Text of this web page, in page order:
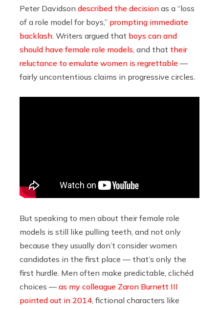
Peter Davidson described the decision as a “loss
of a role model for boys,” prompting immediate
backlash . Writers argued that boys can and
should have female role models , and that their
reluctance to emulate women is regrettable —
fairly uncontentious claims in progressive circles.
But speaking to men about their female role
models is still like pulling teeth, and not only
because they usually don’t consider women
candidates in the first place — that’s only the
first hurdle. Men often make predictable, clichéd
choices —as my colleague Zaron Burnett III
pointed out in 2014 , fictional characters like